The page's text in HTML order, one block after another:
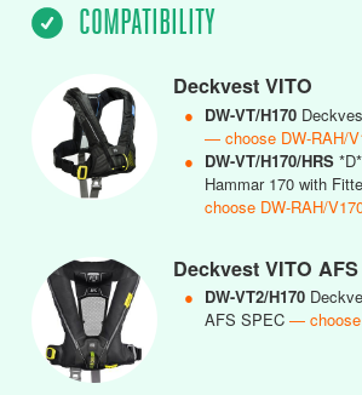
COMPATIBILITY
Deckvest VITO
● DW-VT/H170
— choose DW-RAH/
● DW-VT/H170/HRS
Hammar 170 with
choose DW-RAH/
Deckvest VITO AFS
● DW-VT2/H170
AFS SPEC — choose